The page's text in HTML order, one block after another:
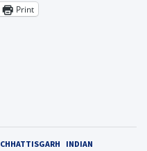
Print
CHHATTISGARH
INDIAN